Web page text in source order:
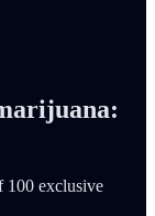
100 exclusive